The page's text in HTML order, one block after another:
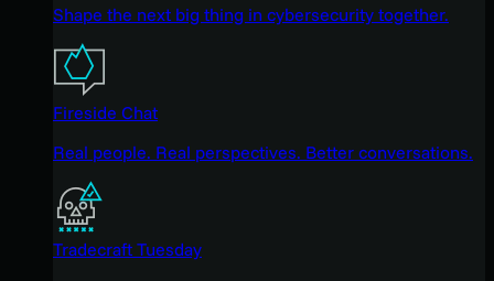
Shape the next big thing in cybersecurity together.
Fireside Chat
Real people. Real perspectives. Better conversations.
Tradecraft Tuesday